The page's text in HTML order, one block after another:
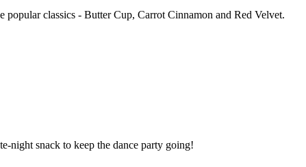
classics - Butter Cup, Carrot Cinnamon and Red Velvet.
night snack to keep the dance party going!